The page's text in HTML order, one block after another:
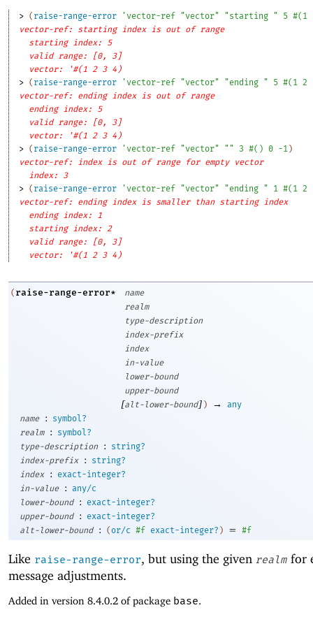
> ( raise-range-error 'vector-ref "vector" "starting " 5 #( 1
vector-ref: starting index is out of range
starting index: 5
valid range: [0, 3]
vector: '#(1 2 3 4)
> ( raise-range-error 'vector-ref "vector" "ending " 5 #( 1 2
vector-ref: ending index is out of range
ending index: 5
valid range: [0, 3]
vector: '#(1 2 3 4)
> ( raise-range-error 'vector-ref "vector" "" 3 #( ) 0 -1 )
vector-ref: index is out of range for empty vector
index: 3
> ( raise-range-error 'vector-ref "vector" "ending " 1 #( 1 2
vector-ref: ending index is smaller than starting index
ending index: 1
starting index: 2
valid range: [0, 3]
vector: '#(1 2 3 4)
( raise-range-error*
name
realm
type-description
index-prefix
index
in-value
lower-bound
upper-bound
[alt-lower-bound] ) →
any
name
:
symbol?
realm
:
symbol?
type-description
:
string?
index-prefix
:
string?
index
:
exact-integer?
in-value
: any/c
lower-bound
:
exact-integer?
upper-bound
:
exact-integer?
alt-lower-bound
: ( or/c #f exact-integer? ) = #f
Like raise-range-error, but using the given realm for
message adjustments.
Added in version 8.4.0.2 of package base.